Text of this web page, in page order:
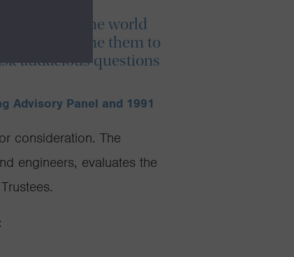
shaping the world
to welcome them to
audacious questions
Advisory Panel and 1991
consideration. The
engineers, evaluates the